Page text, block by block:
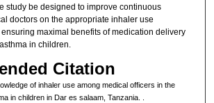
study be designed to improve continuous
doctors on the appropriate inhaler use
maximal benefits of medication delivery
in children.
Citation
of inhaler use among medical officers in the
in children in Dar es salaam, Tanzania.